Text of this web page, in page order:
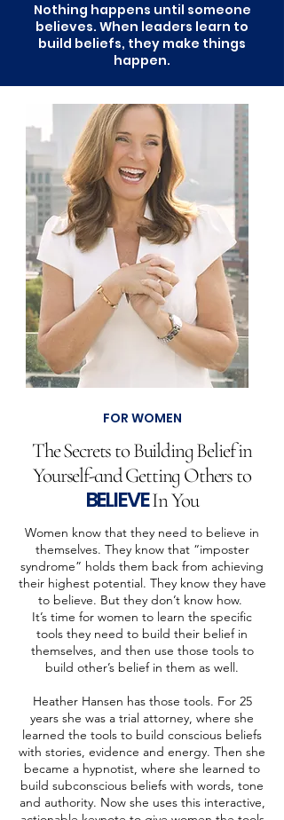
Nothing happens until someone
believes. When leaders learn to
build beliefs, they make things
happen.
FOR WOMEN
The Secrets to Building Belief in
Yourself-and Getting Others to
BELIEVEIn You
Women know that they need to believe in
themselves. They know that “imposter
syndrome” holds them back from achieving
their highest potential. They know they have
to believe. But they don’t know how.
It’s time for women to learn the specific
tools they need to build their belief in
themselves, and then use those tools to
build other’s belief in them as well.
Heather Hansen has those tools. For 25
years she was a trial attorney, where she
learned the tools to build conscious beliefs
with stories, evidence and energy. Then she
became a hypnotist, where she learned to
build subconscious beliefs with words, tone
and authority. Now she uses this interactive,